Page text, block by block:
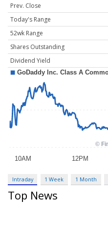
Prev. Close
Today's Range
52wk Range
Shares Outstanding
Dividend Yield
Intraday 1 Week 1 Month
Top News